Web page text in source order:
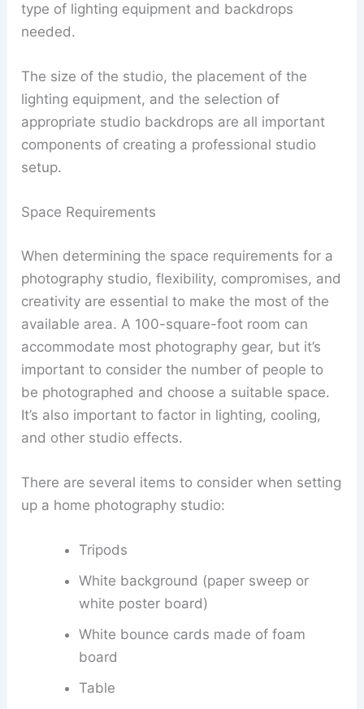
type of lighting equipment and backdrops
needed.
The size of the studio, the placement of the
lighting equipment, and the selection of
appropriate studio backdrops are all important
components of creating a professional studio
setup.
Space Requirements
When determining the space requirements for a
photography studio, flexibility, compromises, and
creativity are essential to make the most of the
available area. A 100-square-foot room can
accommodate most photography gear, but it’s
important to consider the number of people to
be photographed and choose a suitable space.
It’s also important to factor in lighting, cooling,
and other studio effects.
There are several items to consider when setting
up a home photography studio:
Tripods
White background (paper sweep or
white poster board)
White bounce cards made of foam
board
Table